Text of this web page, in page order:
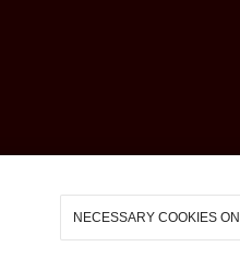
NECESSARY COOKIES